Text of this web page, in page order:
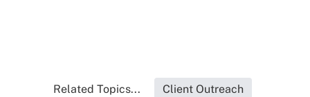
Related Topics... Client Outreach